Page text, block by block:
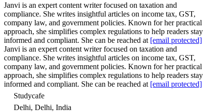
Janvi is an expert content writer focused on taxation and
compliance. She writes insightful articles on income tax, GST,
company law, and government policies. Known for her practical
approach, she simplifies complex regulations to help readers stay
informed and compliant. She can be reached at [email protected]
Janvi is an expert content writer focused on taxation and
compliance. She writes insightful articles on income tax, GST,
company law, and government policies. Known for her practical
approach, she simplifies complex regulations to help readers stay
informed and compliant. She can be reached at [email protected]
Studycafe
Delhi, Delhi, India